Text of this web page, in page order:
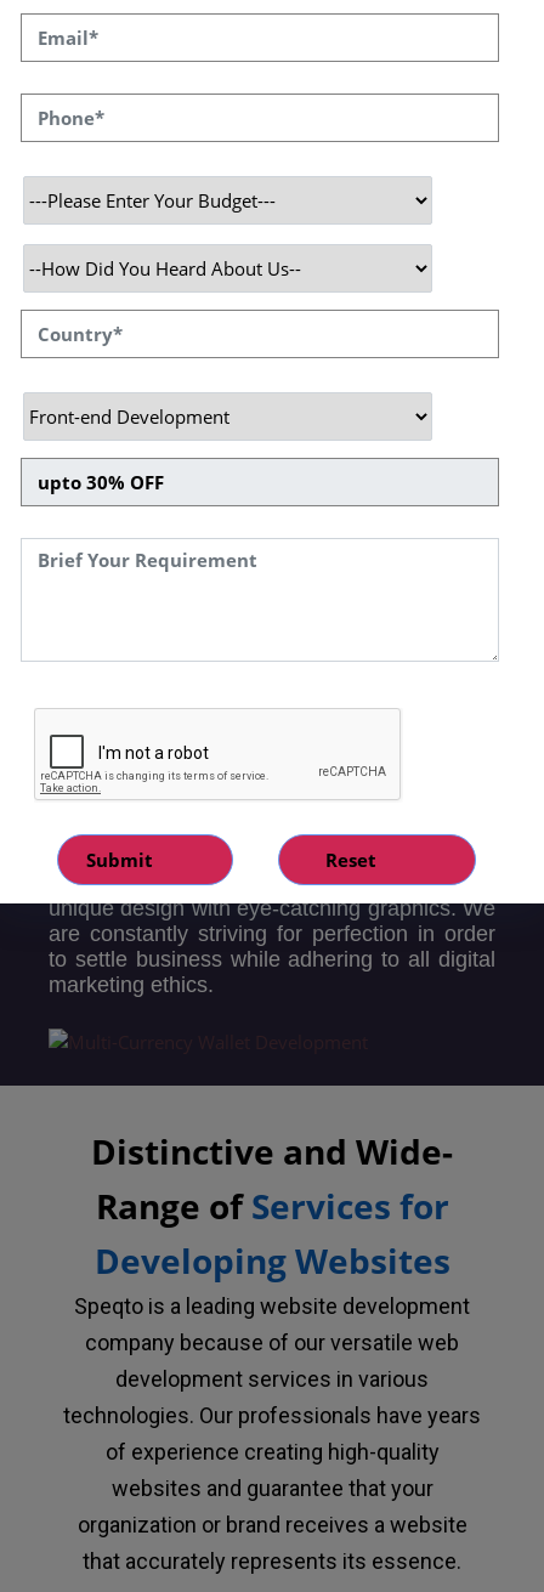
We Make your Website
Noteworthy to Enrich your
Business
Speqto Technologies offers the best website
development services with experienced
customized creative themes and plugins
tailored to your requirements. We assign a
enhance demand for your products/services
by implementing a customer-centric and data-
to Complete Dynamic websites inclusive of
ERP, CRM, and Supply chain resulting in the
upgradation of your current business by
advanced automation for enterprise solutions.
Our developers recognize the significance of
maintaining an engaging website in today's
digital era. They are fully certified and trained
professionals who are likely to provide a
unique design with eye-catching graphics. We
are constantly striving for perfection in order
to settle business while adhering to all digital
marketing ethics.
Distinctive and Wide-
Range ofServices for
Developing Websites
Speqto is a leading website development
company because of our versatile web
development services in various
technologies. Our professionals have years
of experience creating high-quality
websites and guarantee that your
organization or brand receives a website
that accurately represents its essence.